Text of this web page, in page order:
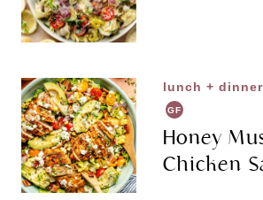
lunch + dinner
GF
Honey
Chicken